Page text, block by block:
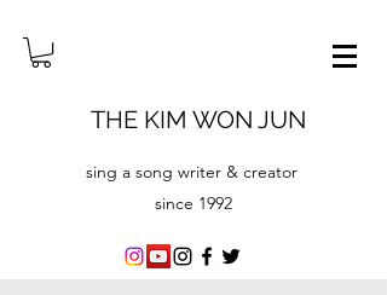
THE KIM WON JUN
sing a song writer & creator
since ​1992